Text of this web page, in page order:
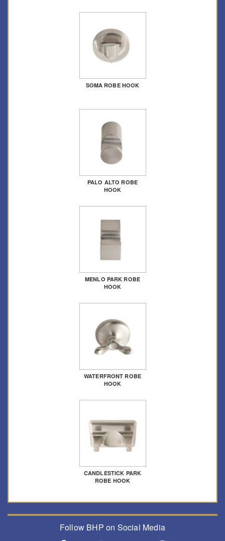
SOMA ROBE HOOK
PALO ALTO ROBE
HOOK
MENLO PARK ROBE
HOOK
WATERFRONT ROBE
HOOK
CANDLESTICK PARK
ROBE HOOK
Follow BHP on Social Media